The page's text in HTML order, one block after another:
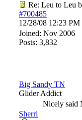
Re: Leu to Leu
#700485
12/28/08 12:23 PM
Joined: Nov 2006
Posts: 3,832
Big Sandy TN
Glider Addict
Sherri
Nicely said